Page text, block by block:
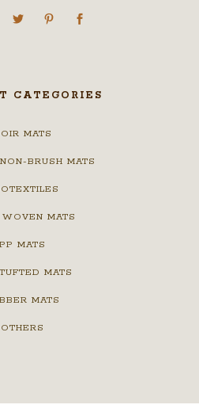
CATEGORIES
MATS
BRUSH MATS
MATS
PP MATS
MATS
MATS
OTHERS